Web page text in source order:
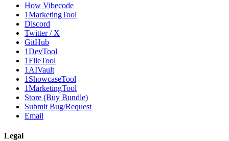
How Vibecode
1MarketingTool
Discord
Twitter / X
GitHub
1DevTool
1FileTool
1AIVault
1ShowcaseTool
1MarketingTool
Store (Buy Bundle)
Submit Bug/Request
Email
Legal